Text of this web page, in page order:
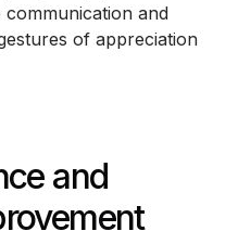
communication and
of appreciation
and